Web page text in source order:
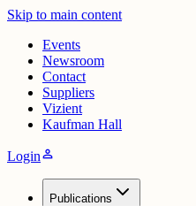
Skip to main content
Events
Newsroom
Contact
Suppliers
Vizient
Kaufman Hall
Loginperson
Publications